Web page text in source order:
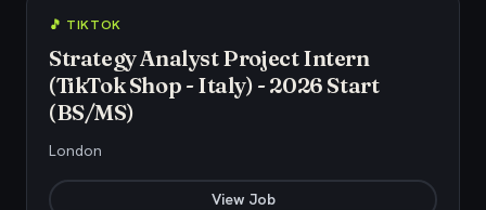
🎵 TIKTOK
Strategy Analyst Project Intern
(TikTok Shop - Italy) - 2026 Start
(BS/MS)
London
View Job